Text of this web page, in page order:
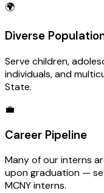
🌍
Diverse
Serve children,
individuals, and
State.
💼
Career Pipeline
Many of our interns
upon graduation —
MCNY interns.